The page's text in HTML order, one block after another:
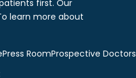
first. Our
learn more about
Press RoomProspective Doctors